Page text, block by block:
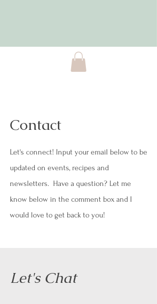
Contact
Let's connect! Input your email below to be
updated on events, recipes and
newsletters. Have a question? Let me
know below in the comment box and I
would love to get back to you!
Let's Chat